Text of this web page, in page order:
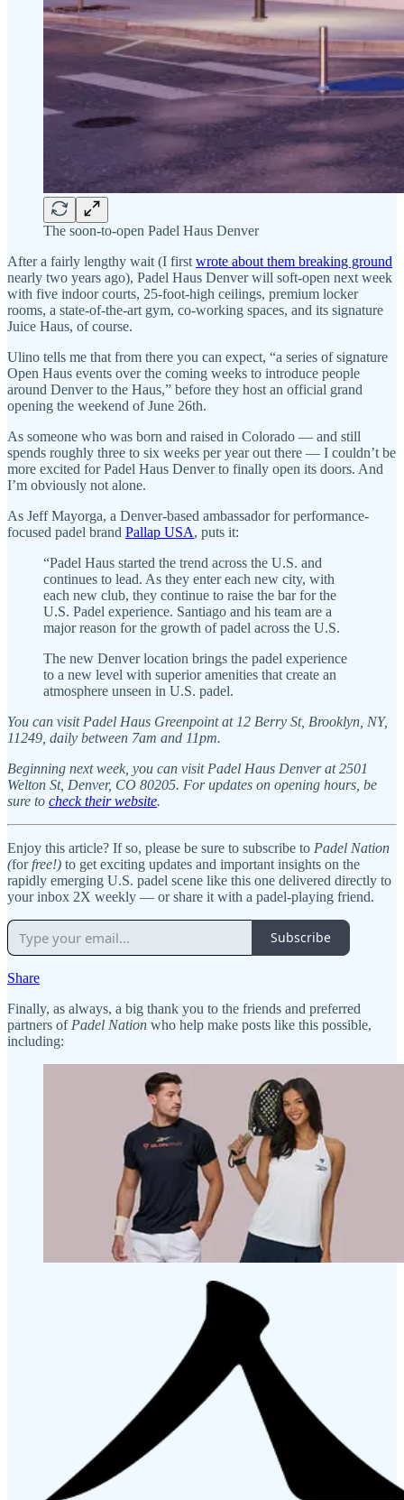
The soon-to-open Padel Haus Denver
After a fairly lengthy wait (I first wrote about them breaking ground
nearly two years ago), Padel Haus Denver will soft-open next week
with five indoor courts, 25-foot-high ceilings, premium locker
rooms, a state-of-the-art gym, co-working spaces, and its signature
Juice Haus, of course.
Ulino tells me that from there you can expect, “a series of signature
Open Haus events over the coming weeks to introduce people
around Denver to the Haus,” before they host an official grand
opening the weekend of June 26th.
As someone who was born and raised in Colorado — and still
spends roughly three to six weeks per year out there — I couldn’t be
more excited for Padel Haus Denver to finally open its doors. And
I’m obviously not alone.
As Jeff Mayorga, a Denver-based ambassador for performance-
focused padel brand Pallap USA, puts it:
“Padel Haus started the trend across the U.S. and
continues to lead. As they enter each new city, with
each new club, they continue to raise the bar for the
U.S. Padel experience. Santiago and his team are a
major reason for the growth of padel across the U.S.
The new Denver location brings the padel experience
to a new level with superior amenities that create an
atmosphere unseen in U.S. padel.
You can visit Padel Haus Greenpoint at 12 Berry St, Brooklyn, NY,
11249, daily between 7am and 11pm.
Beginning next week, you can visit Padel Haus Denver at 2501
Welton St, Denver, CO 80205. For updates on opening hours, be
sure to check their website.
Enjoy this article? If so, please be sure to subscribe to Padel Nation
(forfree!) to get exciting updates and important insights on the
rapidly emerging U.S. padel scene like this one delivered directly to
your inbox 2X weekly — or share it with a padel-playing friend.
Subscribe
Share
Finally, as always, a big thank you to the friends and preferred
partners of Padel Nation who help make posts like this possible,
including: